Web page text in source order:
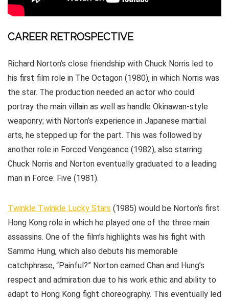
CAREER RETROSPECTIVE
Richard Norton’s close friendship with Chuck Norris led to
his first film role in The Octagon (1980), in which Norris was
the star. The production needed an actor who could
portray the main villain as well as handle Okinawan-style
weaponry; with Norton’s experience in Japanese martial
arts, he stepped up for the part. This was followed by
another role in Forced Vengeance (1982), also starring
Chuck Norris and Norton eventually graduated to a leading
man in Force: Five (1981).
Twinkle Twinkle Lucky Stars (1985) would be Norton’s first
Hong Kong role in which he played one of the three main
assassins. One of the film’s highlights was his fight with
Sammo Hung, which also debuts his memorable
catchphrase, “Painful?” Norton earned Chan and Hung’s
respect and admiration due to his work ethic and ability to
adapt to Hong Kong fight choreography. This eventually led